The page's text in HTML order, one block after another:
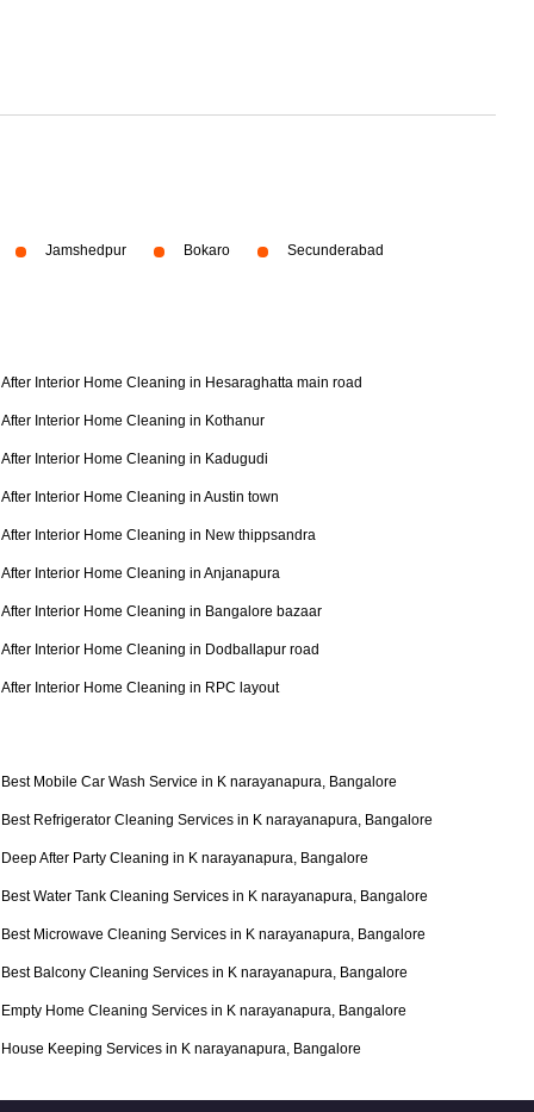
Jamshedpur Bokaro Secunderabad
After Interior Home Cleaning in Hesaraghatta main road
After Interior Home Cleaning in Kothanur
After Interior Home Cleaning in Kadugudi
After Interior Home Cleaning in Austin town
After Interior Home Cleaning in New thippsandra
After Interior Home Cleaning in Anjanapura
After Interior Home Cleaning in Bangalore bazaar
After Interior Home Cleaning in Dodballapur road
After Interior Home Cleaning in RPC layout
Best Mobile Car Wash Service in K narayanapura, Bangalore
Best Refrigerator Cleaning Services in K narayanapura, Bangalore
Deep After Party Cleaning in K narayanapura, Bangalore
Best Water Tank Cleaning Services in K narayanapura, Bangalore
Best Microwave Cleaning Services in K narayanapura, Bangalore
Best Balcony Cleaning Services in K narayanapura, Bangalore
Empty Home Cleaning Services in K narayanapura, Bangalore
House Keeping Services in K narayanapura, Bangalore